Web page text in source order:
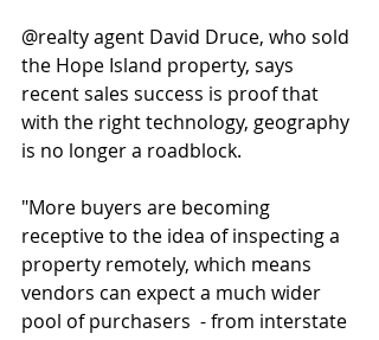
@realty agent David Druce, who sold
the Hope Island property, says
recent sales success is proof that
with the right technology, geography
is no longer a roadblock.
"More buyers are becoming
receptive to the idea of inspecting a
property remotely, which means
vendors can expect a much wider
pool of purchasers  - from interstate